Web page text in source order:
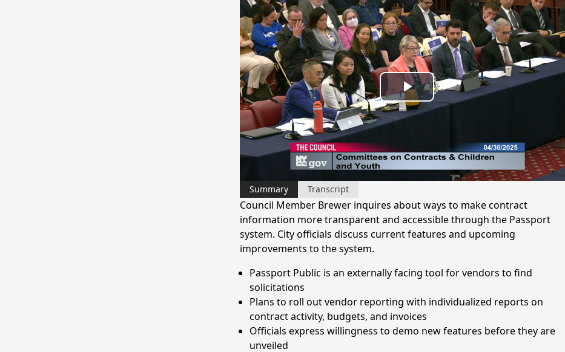
Play
Summary Transcript
Council Member Brewer inquires about ways to make contract
information more transparent and accessible through the Passport
system. City officials discuss current features and upcoming
improvements to the system.
Passport Public is an externally facing tool for vendors to find
solicitations
Plans to roll out vendor reporting with individualized reports on
contract activity, budgets, and invoices
Officials express willingness to demo new features before they are
unveiled